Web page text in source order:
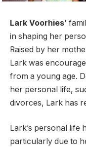
Lark Voorhies’
in shaping her
Raised by her
Lark was
from a young age.
her personal life,
divorces, Lark has
Lark’s personal life
particularly due to